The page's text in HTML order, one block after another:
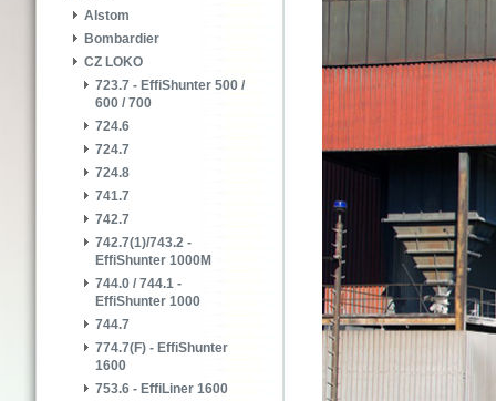
Alstom
Bombardier
CZ LOKO
723.7 - EffiShunter 500 /
600 / 700
724.6
724.7
724.8
741.7
742.7
742.7(1)/743.2 -
EffiShunter 1000M
744.0 / 744.1 -
EffiShunter 1000
744.7
774.7(F) - EffiShunter
1600
753.6 - EffiLiner 1600